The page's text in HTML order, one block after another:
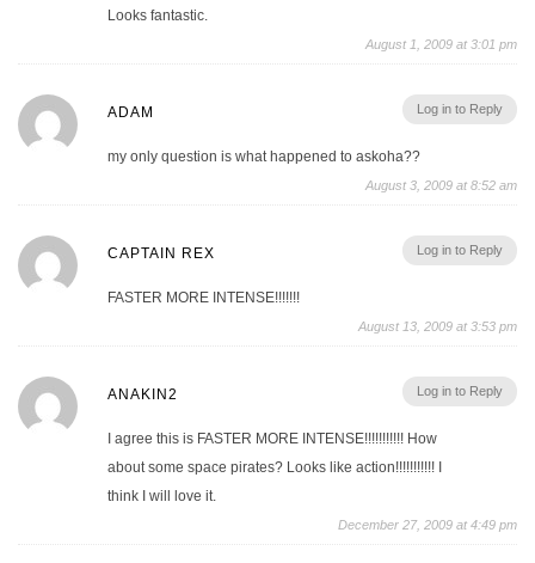
Looks fantastic.
August 1, 2009 at 3:01 pm
Log in to Reply
ADAM
my only question is what happened to askoha??
August 3, 2009 at 8:52 am
Log in to Reply
CAPTAIN REX
FASTER MORE INTENSE!!!!!!!
August 13, 2009 at 3:53 pm
Log in to Reply
ANAKIN2
I agree this is FASTER MORE INTENSE!!!!!!!!!!! How
about some space pirates? Looks like action!!!!!!!!!!! I
think I will love it.
December 27, 2009 at 4:49 pm